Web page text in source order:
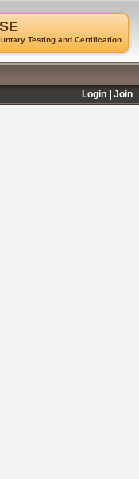
Testing and Certification
Login
Join